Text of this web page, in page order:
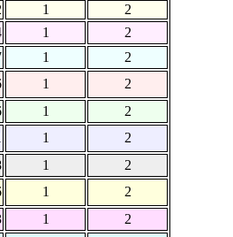
1
2
1
2
1
2
1
2
1
2
1
2
1
2
1
2
1
2